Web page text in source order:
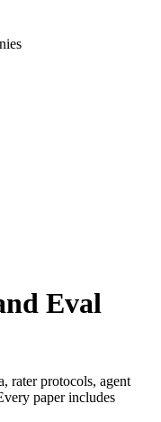
Eval
rater protocols, agent
paper includes